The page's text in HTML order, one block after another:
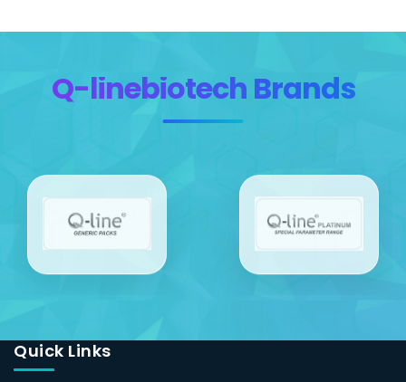
Q-linebiotech Brands
Quick Links